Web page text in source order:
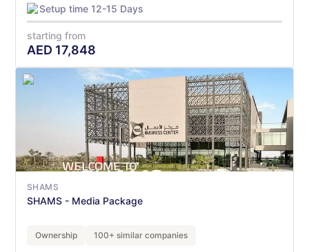
Setup time 12-15 Days
starting from
AED 17,848
SHAMS
SHAMS - Media Package
Ownership 100+ similar companies